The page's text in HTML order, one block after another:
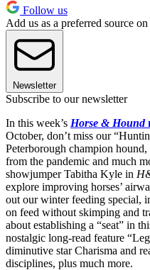
Follow us
Add us as a preferred source
Newsletter
Subscribe to our newsletter
In this week’s Horse & Hound
October, don’t miss our
Peterborough champion
from the pandemic and much
showjumper Tabitha Kyle in
explore improving horses’
out our winter feeding special,
on feed without skimping and
about establishing a “seat” in
nostalgic long-read feature
diminutive star Charisma and
disciplines, plus much more.